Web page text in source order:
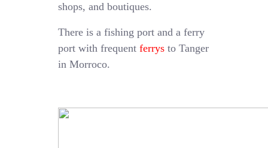
shops, and boutiques.
There is a fishing port and a ferry
port with frequentferrys to Tanger
in Morroco.